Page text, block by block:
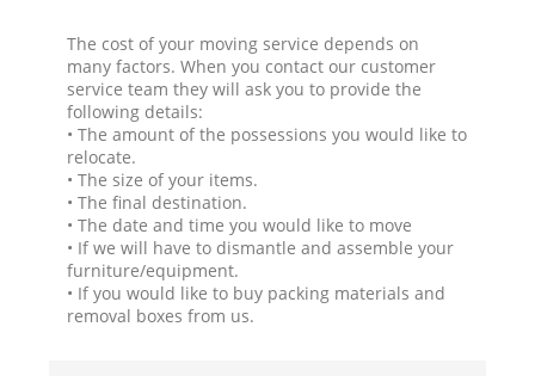
The cost of your moving service depends on
many factors. When you contact our customer
service team they will ask you to provide the
following details:
• The amount of the possessions you would like to
relocate.
• The size of your items.
• The final destination.
• The date and time you would like to move
• If we will have to dismantle and assemble your
furniture/equipment.
• If you would like to buy packing materials and
removal boxes from us.